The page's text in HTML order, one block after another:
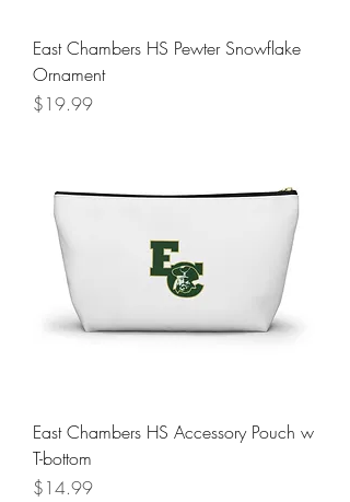
East Chambers HS Pewter Snowflake
Ornament
Price
$19.99
East Chambers HS Accessory Pouch w
T-bottom
Price
$14.99